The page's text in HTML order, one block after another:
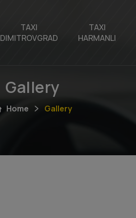
TAXI
DIMITROVGRAD
TAXI
HARMANLI
Gallery
Home Gallery